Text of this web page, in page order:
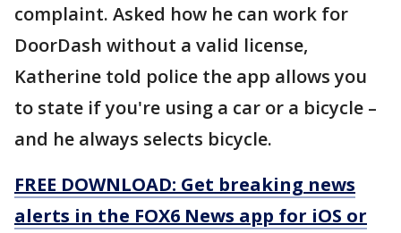
complaint. Asked how he can work for
DoorDash without a valid license,
Katherine told police the app allows you
to state if you're using a car or a bicycle –
and he always selects bicycle.
FREE DOWNLOAD: Get breaking news
alerts in the FOX6 News app for iOS or